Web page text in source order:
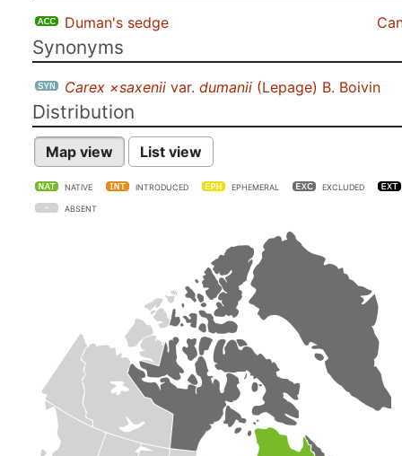
Duman's sedge
Synonyms
Carex ×saxenii var. dumanii (Lepage) B. Boivin
Distribution
Map view List view
NATIVE INTRODUCED EPHEMERAL EXCLUDED
ABSENT